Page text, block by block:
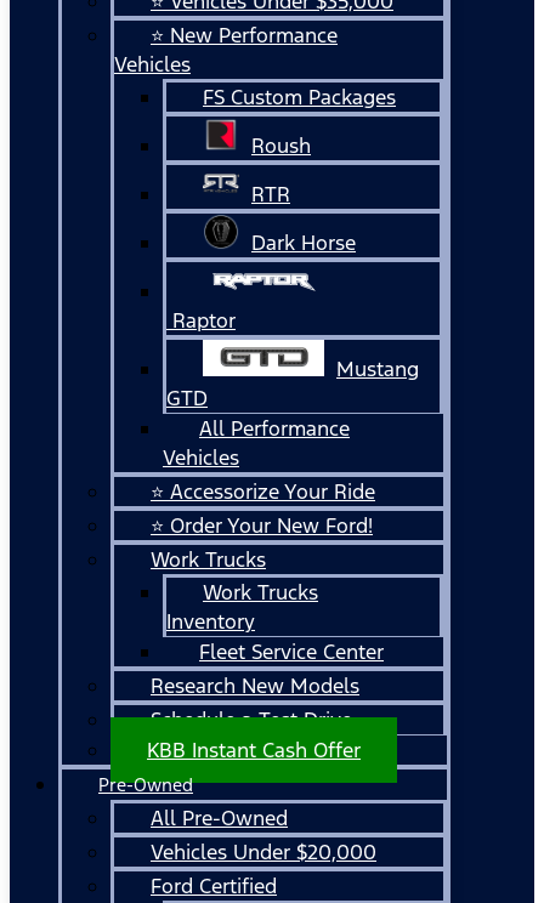
⭐ New Performance
Vehicles
FS Custom Packages
Roush
RTR
Dark Horse
Raptor
Mustang
GTD
All Performance
Vehicles
⭐ Accessorize Your Ride
⭐ Order Your New Ford!
Work Trucks
Work Trucks
Inventory
Fleet Service Center
Research New Models
Schedule a Test Drive
KBB Instant Cash Offer
Pre-Owned
All Pre-Owned
Vehicles Under $20,000
Ford Certified